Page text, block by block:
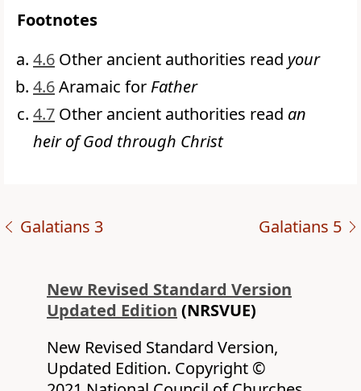
Footnotes
4.6 Other ancient authorities read your
4.6Aramaic for Father
4.7 Other ancient authorities read an
heir of God through Christ
Galatians 3 Galatians 5
New Revised Standard Version
Updated Edition (NRSVUE)
New Revised Standard Version,
Updated Edition. Copyright ©